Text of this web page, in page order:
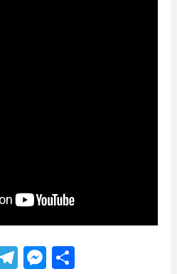
Telegram
Messenger
Share